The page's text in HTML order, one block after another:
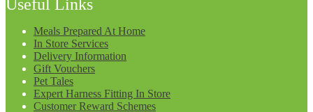
Useful Links
Meals Prepared At Home
In Store Services
Delivery Information
Gift Vouchers
Pet Tales
Expert Harness Fitting In Store
Customer Reward Schemes